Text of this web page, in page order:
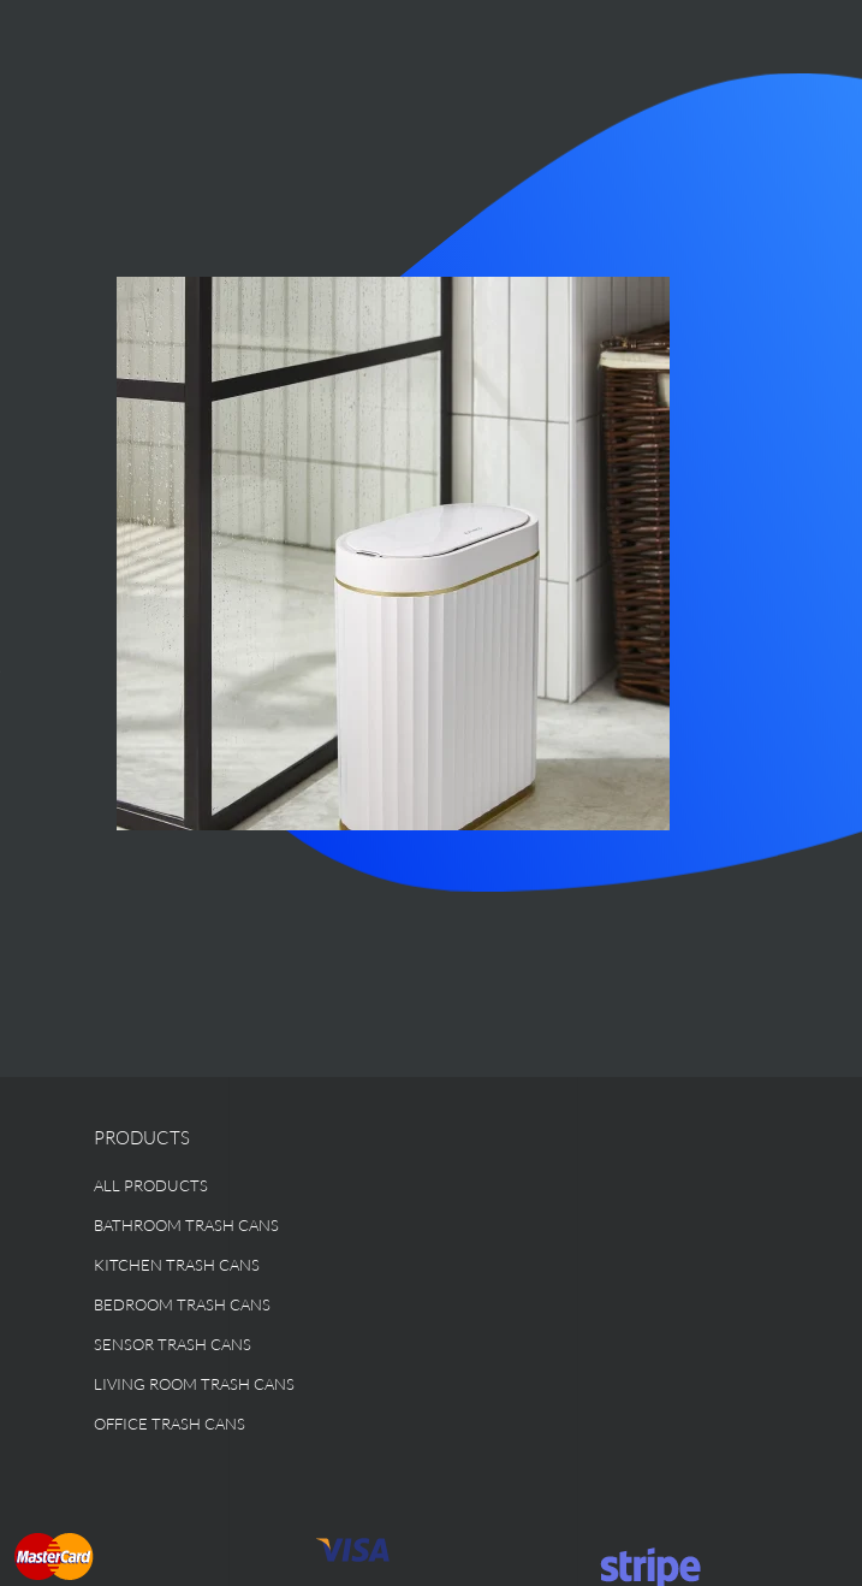
PRODUCTS
ALL PRODUCTS
BATHROOM TRASH CANS
KITCHEN TRASH CANS
BEDROOM TRASH CANS
SENSOR TRASH CANS
LIVING ROOM TRASH CANS
OFFICE TRASH CANS